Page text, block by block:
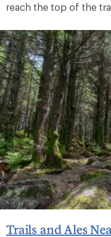
reach the top of the
Trails and Ales